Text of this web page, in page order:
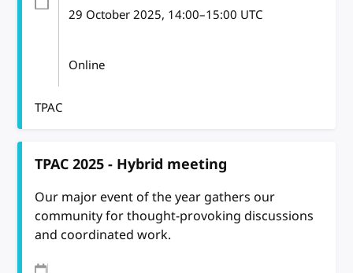
29 October 2025, 14:00–15:00 UTC
Online
TPAC
TPAC 2025 - Hybrid meeting
Our major event of the year gathers our
community for thought-provoking discussions
and coordinated work.